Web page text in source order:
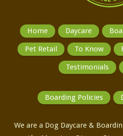
Home Daycare
Pet Retail To Know
Testimonials
Boarding Policies
We are a Dog Daycare &